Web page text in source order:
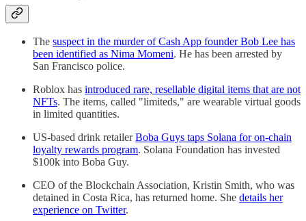
The suspect in the murder of Cash App founder Bob Lee has
been identified as Nima Momeni. He has been arrested by
San Francisco police.
Roblox has introduced rare, resellable digital items that are not
NFTs. The items, called "limiteds," are wearable virtual goods
in limited quantities.
US-based drink retailerBoba Guys taps Solana for on-chain
loyalty rewards program. Solana Foundation has invested
$100k into Boba Guy.
CEO of the Blockchain Association, Kristin Smith, who was
detained in Costa Rica, has returned home. She details her
experience on Twitter.